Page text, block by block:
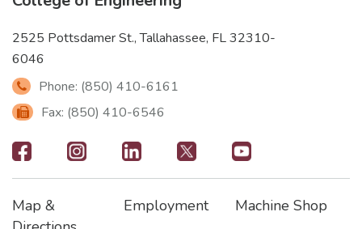
2525 Pottsdamer St., Tallahassee, FL 32310-
6046
Phone: (850) 410-6161
Fax: (850) 410-6546
Footer
-
Map &
Employment
Machine Shop